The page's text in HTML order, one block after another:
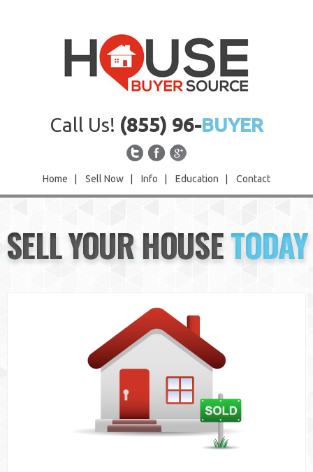
Call Us! (855) 96-BUYER
Home Sell Now Info Education Contact
Sell Now
Info
SELL YOUR HOUSETODAY